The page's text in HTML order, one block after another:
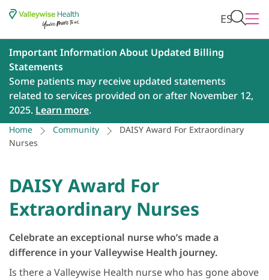
ES
Important Information About Updated Billing
Statements
Some patients may receive updated statements
related to services provided on or after November 12,
2025. Learn more.
Home Community
DAISY Award For Extraordinary
Nurses
DAISY Award For
Extraordinary Nurses
Celebrate an exceptional nurse who’s made a
difference in your Valleywise Health journey.
Is there a Valleywise Health nurse who has gone above